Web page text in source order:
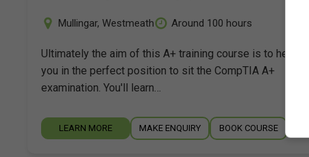
Mullingar, Westmeath Around 100 hours
Ultimately the aim of this A+ training course is to help put
you in the perfect position to sit the CompTIA A+
examination. You'll learn…
LEARN MORE MAKE ENQUIRY BOOK COURSE